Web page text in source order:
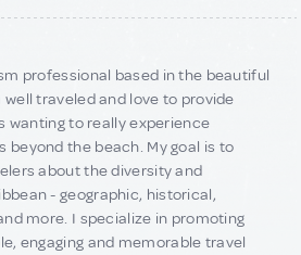
professional based in the beautiful
traveled and love to provide
wanting to really experience
beyond the beach. My goal is to
about the diversity and
- geographic, historical,
more. I specialize in promoting
engaging and memorable travel